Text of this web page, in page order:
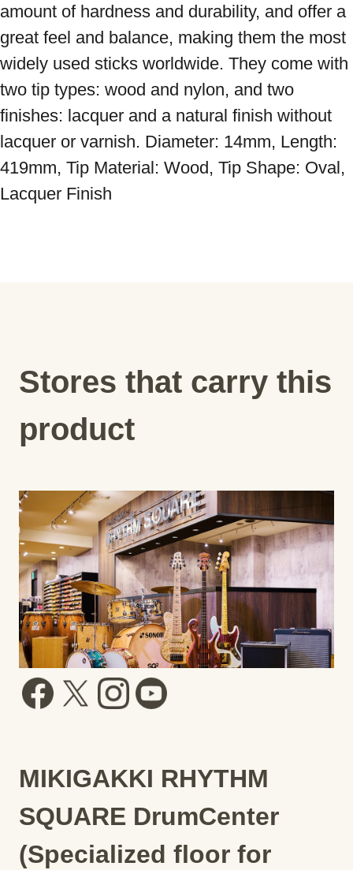
amount of hardness and durability, and offer a
great feel and balance, making them the most
widely used sticks worldwide. They come with
two tip types: wood and nylon, and two
finishes: lacquer and a natural finish without
lacquer or varnish. Diameter: 14mm, Length:
419mm, Tip Material: Wood, Tip Shape: Oval,
Lacquer Finish
Stores that carry this
product
MIKIGAKKI RHYTHM
SQUARE DrumCenter
(Specialized floor for